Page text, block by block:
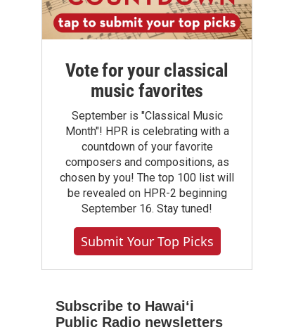
Vote for your classical
music favorites
September is "Classical Music
Month"! HPR is celebrating with a
countdown of your favorite
composers and compositions, as
chosen by you! The top 100 list will
be revealed on HPR-2 beginning
September 16. Stay tuned!
Submit Your Top Picks
Subscribe to Hawaiʻi
Public Radio newsletters